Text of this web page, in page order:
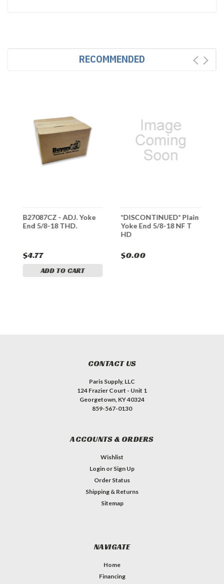
RECOMMENDED
B27087CZ - ADJ. Yoke
End 5/8-18 THD.
$4.77
ADD TO CART
*DISCONTINUED* Plain
Yoke End 5/8-18 NF T
HD
$0.00
CONTACT US
Paris Supply, LLC
124 Frazier Court - Unit 1
Georgetown, KY 40324
859-567-0130
ACCOUNTS & ORDERS
Wishlist
Login or Sign Up
Order Status
Shipping & Returns
Sitemap
NAVIGATE
Home
Financing